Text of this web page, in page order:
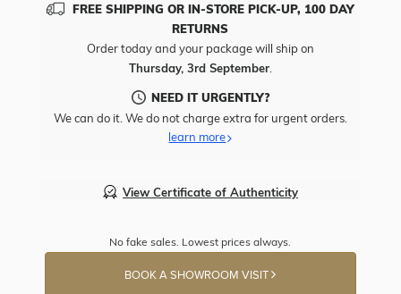
FREE SHIPPING OR IN-STORE PICK-UP, 100 DAY
RETURNS
Order today and your package will ship on
Thursday, 3rd September.
NEED IT URGENTLY?
We can do it. We do not charge extra for urgent orders.
learn more
View Certificate of Authenticity
No fake sales. Lowest prices always.
BOOK A SHOWROOM VISIT